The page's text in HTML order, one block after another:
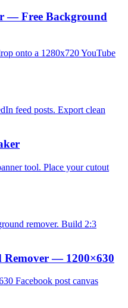
— Free Background
onto a 1280x720 YouTube
feed posts. Export clean
tool. Place your cutout
remover. Build 2:3
Remover — 1200×630
Facebook post canvas